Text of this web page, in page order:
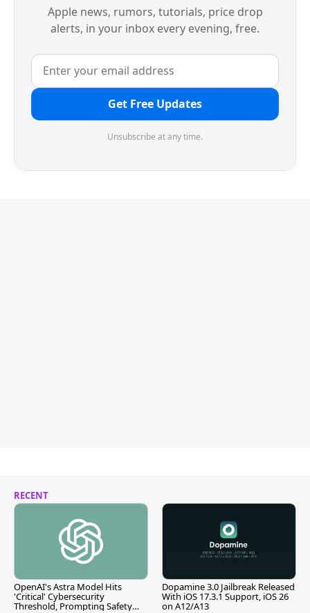
Apple news, rumors, tutorials, price drop
alerts, in your inbox every evening, free.
Get Free Updates
Unsubscribe at any time.
RECENT
OpenAI's Astra Model Hits
'Critical' Cybersecurity
Threshold, Prompting Safety
Dopamine 3.0 Jailbreak Released
With iOS 17.3.1 Support, iOS 26
on A12/A13